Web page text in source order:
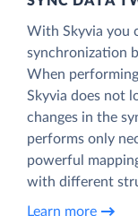
With Skyvia you
synchronization
When
Skyvia does not
changes in the
performs only
powerful
with different
Learn more